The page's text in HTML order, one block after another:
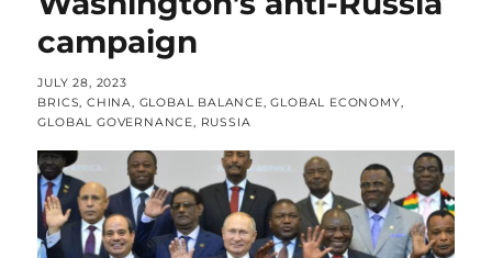
campaign
POSTED
ON
JULY 28, 2023
CATEGORIES
BRICS,CHINA, GLOBAL BALANCE,GLOBAL ECONOMY,
GLOBAL GOVERNANCE, RUSSIA